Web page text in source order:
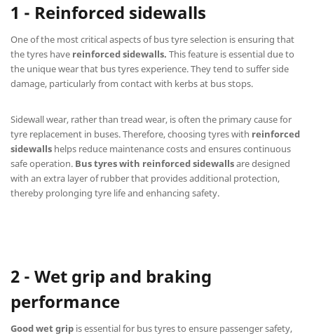
1 - Reinforced sidewalls
One of the most critical aspects of bus tyre selection is ensuring that
the tyres have reinforced sidewalls. This feature is essential due to
the unique wear that bus tyres experience. They tend to suffer side
damage, particularly from contact with kerbs at bus stops.
Sidewall wear, rather than tread wear, is often the primary cause for
tyre replacement in buses. Therefore, choosing tyres with reinforced
sidewalls helps reduce maintenance costs and ensures continuous
safe operation. Bus tyres with reinforced sidewallsare designed
with an extra layer of rubber that provides additional protection,
thereby prolonging tyre life and enhancing safety.
2 - Wet grip and braking
performance
Good wet grip is essential for bus tyres to ensure passenger safety,